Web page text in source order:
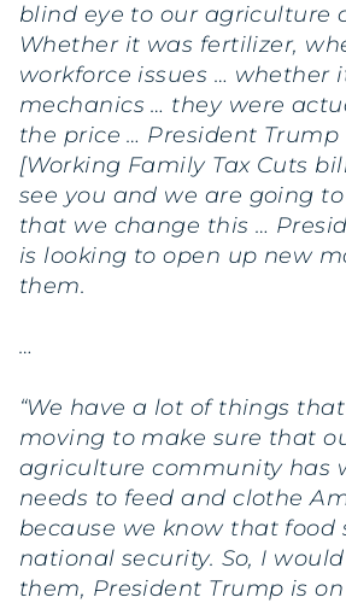
blind eye to our agriculture
Whether it was fertilizer,
workforce issues … whether
mechanics … they were
the price … President Trump
[Working Family Tax Cuts
see you and we are going
that we change this …
is looking to open up new
them.
…
“We have a lot of things
moving to make sure that
agriculture community has
needs to feed and clothe
because we know that food
national security. So, I
them, President Trump is